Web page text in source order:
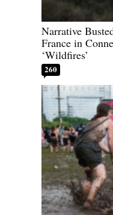
Narrative
France in
‘Wildfires’
260